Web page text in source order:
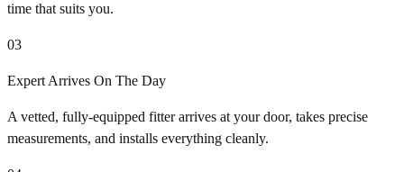
time that suits you.
03
Expert Arrives On The Day
A vetted, fully-equipped fitter arrives at your door, takes precise
measurements, and installs everything cleanly.